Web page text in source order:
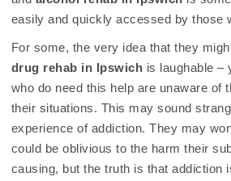
easily and quickly accessed by those
For some, the very idea that they
drug rehab in Ipswich is laughable –
who do need this help are unaware of
their situations. This may sound
experience of addiction. They may
could be oblivious to the harm their
causing, but the truth is that addiction